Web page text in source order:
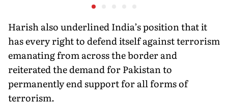
Harish also underlined India’s position that it
has every right to defend itself against terrorism
emanating from across the border and
reiterated the demand for Pakistan to
permanently end support for all forms of
terrorism.